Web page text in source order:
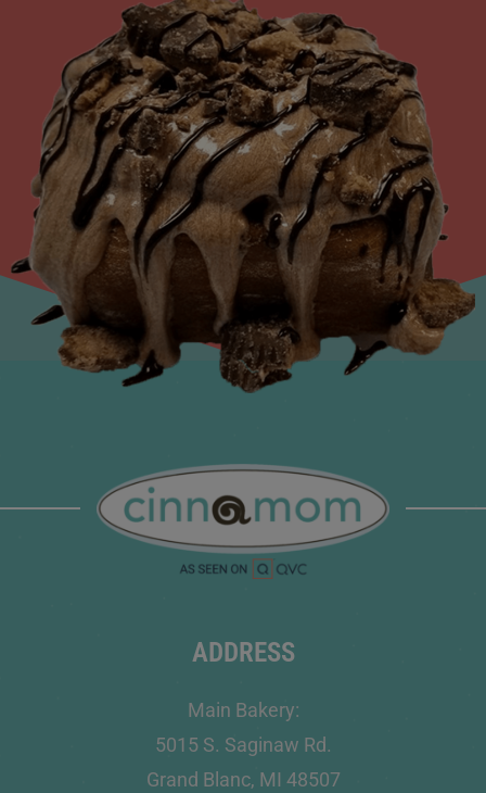
ADDRESS
Main Bakery:
5015 S. Saginaw Rd.
Grand Blanc, MI 48507